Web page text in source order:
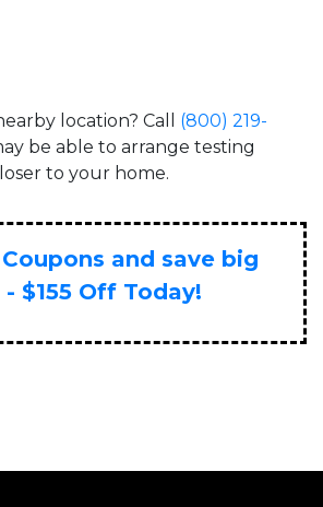
location? Call (800) 219-
be able to arrange testing
to your home.
and save big
$155 Off Today!